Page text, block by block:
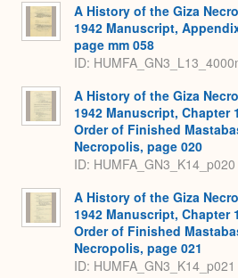
A History of the Giza
1942 Manuscript,
page mm 058
ID:
A History of the Giza
1942 Manuscript, Chapter
Order of Finished
Necropolis, page 020
ID: HUMFA_GN3_K14_p020
A History of the Giza
1942 Manuscript, Chapter
Order of Finished
Necropolis, page 021
ID: HUMFA_GN3_K14_p021